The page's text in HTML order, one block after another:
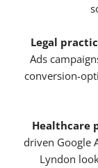
Legal
Ads
conversion-
Healthcare
driven Google
Lyndon